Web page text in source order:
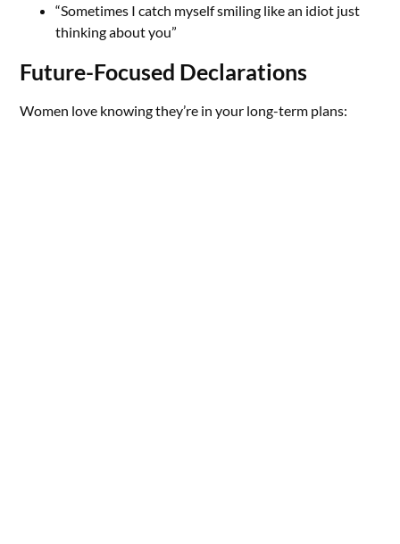
“Sometimes I catch myself smiling like an idiot just
thinking about you”
Future-Focused Declarations
Women love knowing they’re in your long-term plans: